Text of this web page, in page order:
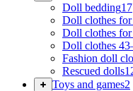
Doll bedding17
Doll clothes
Doll clothes
Doll clothes
Fashion doll
Rescued dolls
Toys and games2